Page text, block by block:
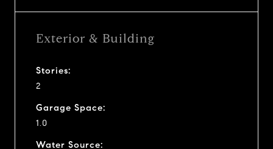
Exterior & Building
Stories:
2
Garage Space:
1.0
Water Source: